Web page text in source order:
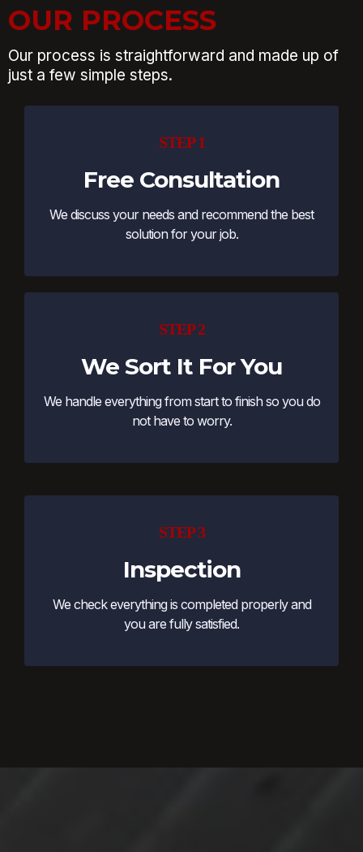
OUR PROCESS
Our process is straightforward and made up of
just a few simple steps.
STEP 1
Free Consultation
We discuss your needs and recommend the best
solution for your job.
STEP 2
We Sort It For You
We handle everything from start to finish so you do
not have to worry.
STEP 3
Inspection
We check everything is completed properly and
you are fully satisfied.